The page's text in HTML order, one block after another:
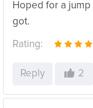
Hoped for a jump
got.
Rating:
Reply 2